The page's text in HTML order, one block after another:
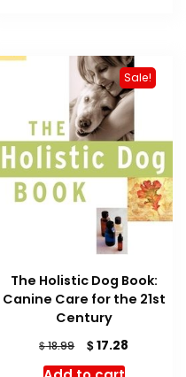
Sale!
The Holistic Dog Book:
Canine Care for the 21st
Century
$18.99
Original
price
$17.28